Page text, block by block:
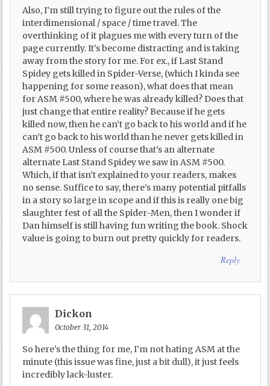
Also, I’m still trying to figure out the rules of the
interdimensional / space / time travel. The
overthinking of it plagues me with every turn of the
page currently. It’s become distracting and is taking
away from the story for me. For ex., if Last Stand
Spidey gets killed in Spider-Verse, (which I kinda see
happening for some reason), what does that mean
for ASM #500, where he was already killed? Does that
just change that entire reality? Because if he gets
killed now, then he can’t go back to his world and if he
can’t go back to his world than he never gets killed in
ASM #500. Unless of course that’s an alternate
alternate Last Stand Spidey we saw in ASM #500.
Which, if that isn’t explained to your readers, makes
no sense. Suffice to say, there’s many potential pitfalls
in a story so large in scope and if this is really one big
slaughter fest of all the Spider-Men, then I wonder if
Dan himself is still having fun writing the book. Shock
value is going to burn out pretty quickly for readers.
Reply
Dickon
October 31, 2014
So here’s the thing for me, I’m not hating ASM at the
minute (this issue was fine, just a bit dull), it just feels
incredibly lack-luster.